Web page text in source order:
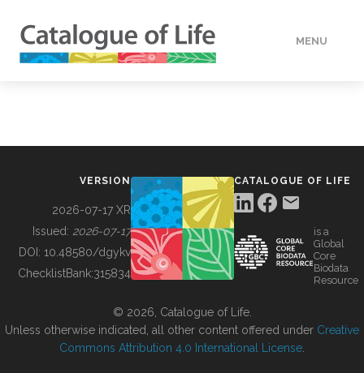
MENU
BUILDING COL
VERSION
2026-07-17 XR
Issued: 2026-07-17
DOI: 10.48580/dgykv
ChecklistBank:315834
CATALOGUE OF LIFE
is a
Global
Core
Biodata
Resource
© 2026, Catalogue of Life.
Unless otherwise indicated, all other content offered under Creative
Commons Attribution 4.0 International License